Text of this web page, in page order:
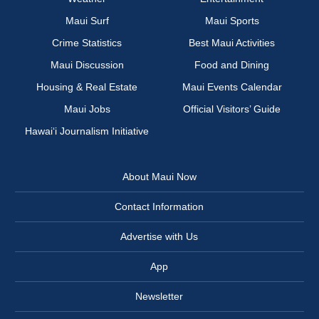
Maui Surf
Maui Sports
Crime Statistics
Best Maui Activities
Maui Discussion
Food and Dining
Housing & Real Estate
Maui Events Calendar
Maui Jobs
Official Visitors’ Guide
Hawai‘i Journalism Initiative
About Maui Now
Contact Information
Advertise with Us
App
Newsletter